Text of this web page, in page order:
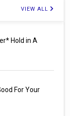
VIEW ALL
Hold in A
For Your